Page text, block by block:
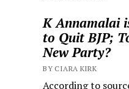
K Annamalai
to Quit BJP;
New Party?
BY CIARA KIRK
According to